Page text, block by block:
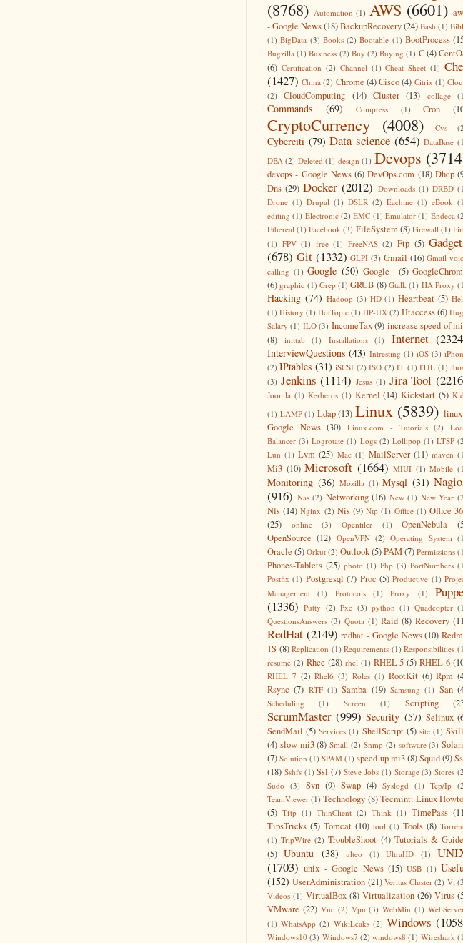
(8768) Automation (1) AWS (6601)
- Google News(18)BackupRecovery(24) Bash (1)
(1) BigData (3) Books (2) Bootable (1) BootProcess
Bugzilla (1) Business (2) Buy (2) Buying (1) C(4)
(6) Certification (2) Channel (1) Cheat Sheet (1)
(1427) China (2) Chrome (4)Cisco (4) Citrix (1)
(2)
CloudComputing (14) Cluster (13) collage
Commands (69) Compress (1) Cron
CryptoCurrency (4008) Cvs
Cyberciti (79) Data science (654) DataBase
DBA (2) Deleted (1) design (1) Devops
devops - Google News (6) DevOps.com (18) Dhcp
Dns (29) Docker (2012) Downloads (1) DRBD
Drone (1) Drupal (1) DSLR (2) Eachine (1) eBook
editing (1) Electronic (2) EMC (1) Emulator (1) Endeca
Ethereal (1) Facebook (3) FileSystem (8) Firewall (1)
(1) FPV (1) free (1) FreeNAS (2) Ftp (5)
(678) Git (1332) GLPI (3) Gmail (16) Gmail
calling (1) Google (50) Google+ (5)
(6) graphic (1) Grep (1) GRUB (8) Gtalk (1) HA Proxy
Hacking (74) Hadoop (3) HD (1) Heartbeat (5)
(1) History (1) HotTopic (1) HP-UX (2) Htaccess(6)
Salary (1) ILO (3) IncomeTax (9) increase speed of
(8)
inittab (1) Installations (1) Internet
InterviewQuestions (43) Intresting (1) iOS (3)
(2) IPtables (31) iSCSI (2) ISO (2) IT (1) ITIL (1)
(3) Jenkins (1114) Jesus (1) Jira Tool
Joomla (1) Kerberos (1) Kernel (14) Kickstart (5)
(1) LAMP (1) Ldap (13) Linux (5839)
Google News (30) Linux.com - Tutorials (2)
Balancer (3) Logrotate (1) Logs (2) Lollipop (1) LTSP
Lun (1) Lvm (25) Mac (1) MailServer (11) maven
Mi3 (10) Microsoft (1664) MIUI (1) Mobile
Monitoring (36) Mozilla (1) Mysql (31)
(916) Nas (2) Networking (16) New (1) New Year
Nfs (14) Nginx (2) Nis (9) Ntp (1) Office (1) Office
(25)
online (3) Openfiler (1) OpenNebula
OpenSource (12) OpenVPN (2) Operating System
Oracle (5) Orkut (2) Outlook(5)PAM(7) Permissions
Phones-Tablets (25) photo (1) Php (3) PortNumbers
Postfix (1) Postgresql (7) Proc (5) Productive (1)
Management
(1) Protocols (1) Proxy (1)
(1336) Putty (2) Pxe (3) python (1) Quadcopter
QuestionsAnswers (3) Quota (1) Raid (8) Recovery
RedHat (2149) redhat - Google News (10)
1S (8) Replication (1) Requirements (1) Responsibilities
resume (2) Rhce (28) rhel (1) RHEL 5 (5) RHEL 6
RHEL 7 (2) Rhel6 (3) Roles (1) RootKit (6) Rpm
Rsync (7) RTF (1) Samba (19) Samsung (1) San
Scheduling (1) Screen (1) Scripting
ScrumMaster (999) Security (57) Selinux
SendMail (5) Services (1) ShellScript (5) site (1)
(4) slow mi3 (8) Small (2) Snmp (2) software (3)
(7) Solution (1) SPAM (1) speed up mi3(8)Squid(9)
(18) Sshfs (1) Ssl (7) Steve Jobs (1) Storage (3) Stores
Sudo (3) Svn (9) Swap (4) Syslogd (1) Tcp/Ip
TeamViewer (1) Technology (8) Tecmint: Linux
(5) Tftp (1) ThinClient (2) Think (1) TimePass
TipsTricks (5) Tomcat (10) tool (1) Tools (8)
(1) TripWire (2) TroubleShoot (4) Tutorials &
(5) Ubuntu (38) ulteo (1) UltraHD (1)
(1703) unix - Google News (15) USB (1)
(152) UserAdministration (21) Veritas Cluster (2) Vi
Videos (1) VirtualBox (8) Virtualization (26) Virus
VMware (22) Vnc (2) Vpn (3) WebMin (1)
(1) WhatsApp (2) WikiLeaks (2) Windows
Windows10 (3) Windows7 (2) windows8 (1) Wireshark